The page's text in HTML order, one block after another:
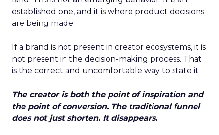
established one, and it is where product decisions
are being made.
If a brand is not present in creator ecosystems, it is
not present in the decision-making process. That
is the correct and uncomfortable way to state it.
The creator is both the point of inspiration and
the point of conversion. The traditional funnel
does not just shorten. It disappears.